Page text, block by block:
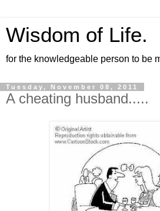
Wisdom of Life.
for the knowledgeable person to be
Tuesday, November 08, 2011
A cheating husband.....